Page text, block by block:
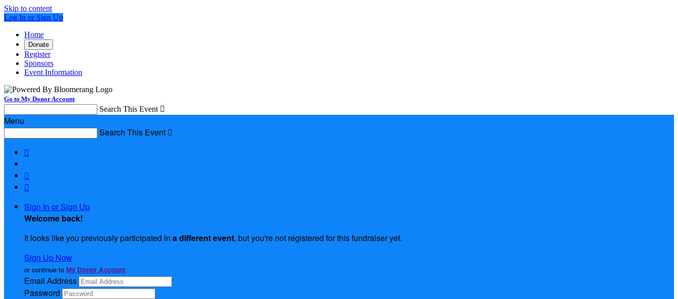
Skip to content
Log In or Sign Up
Home
Donate
Register
Sponsors
Event Information
Go to My Donor Account
Search This Event 
Menu
Search This Event 



Sign In or Sign Up
Welcome back!
It looks like you previously participated in a different event, but you're not registered for this fundraiser yet.
Sign Up Now
or continue to My Donor Account
Email Address
Password